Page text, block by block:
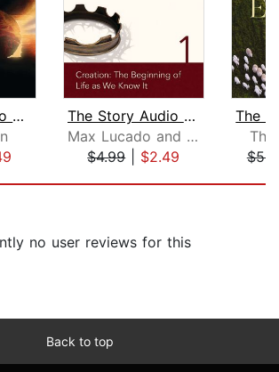
Listener's Audio Bible - New Internat...
The Story Audio Bible - New Internati...
Max Lucado and Randy Frazee
$4.99| $2.49
no user reviews for this
Back to top